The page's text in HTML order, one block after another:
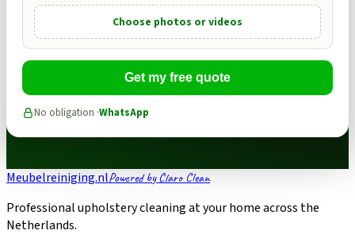
Choose photos or videos
Get my free quote
No obligation ·WhatsApp
Meubelreiniging.nlPowered by Claro Clean
Professional upholstery cleaning at your home across the
Netherlands.